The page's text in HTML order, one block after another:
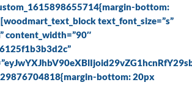
bottom:
text_font_size=”s”
content_width=”90″
bottom: 20px